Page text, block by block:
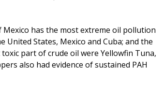
has the most extreme oil pollution
States, Mexico and Cuba; and the
part of crude oil were Yellowfin Tuna,
also had evidence of sustained PAH